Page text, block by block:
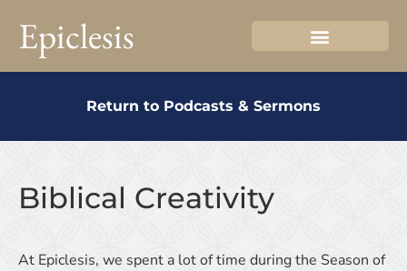
Epiclesis
Return to Podcasts & Sermons
Biblical Creativity
At Epiclesis, we spent a lot of time during the Season of